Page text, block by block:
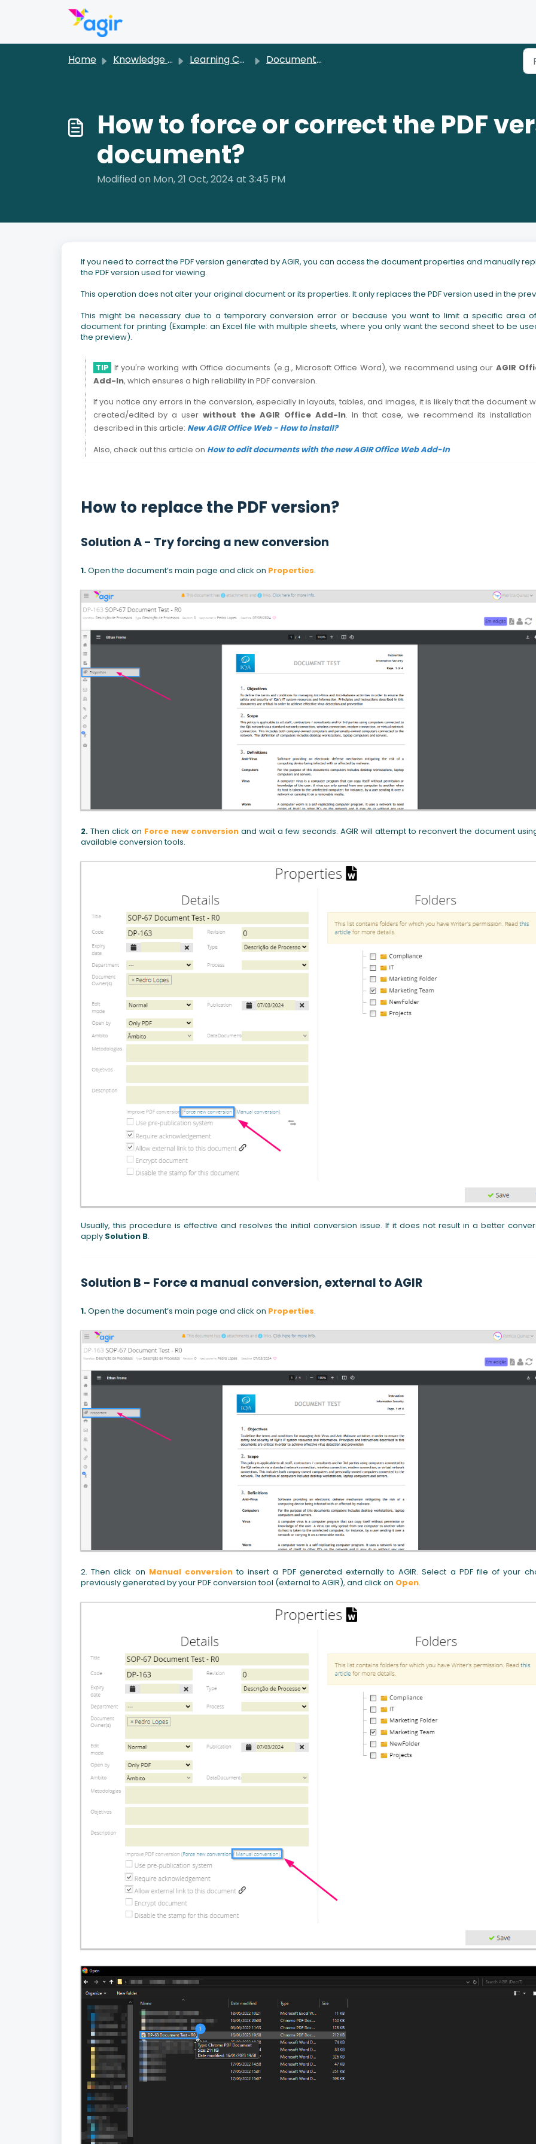
Skip to main content
Home Knowledge base Learning Center [EN] Documents (Editors and approvers)
How to force or correct the PDF
document?
Modified on Mon, 21 Oct, 2024 at 3:45 PM
If you need to correct the PDF version generated by AGIR, you can access the document properties and manually
the PDF version used for viewing.
This operation does not alter your original document or its properties. It only replaces the PDF version used in the
This might be necessary due to a temporary conversion error or because you want to limit a specific area
document for printing (Example: an Excel file with multiple sheets, where you only want the second sheet to be
the preview).
TIP If you're working with Office documents (e.g., Microsoft Office Word), we recommend using our AGIR
Add-In, which ensures a high reliability in PDF conversion.
If you notice any errors in the conversion, especially in layouts, tables, and images, it is likely that the document
created/edited by a userwithout the AGIR Office Add-In. In that case, we recommend its installation
described in this article: New AGIR Office Web - How to install?
Also, check out this article on How to edit documents with the new AGIR Office Web Add-In
How to replace the PDF version?
Solution A - Try forcing a new conversion
1.Open the document’s main page and click on Properties.
2. Then click on Force new conversionand wait a few seconds. AGIR will attempt to reconvert the document
available conversion tools.
Usually, this procedure is effective and resolves the initial conversion issue. If it does not result in a better
apply Solution B.
Solution B - Force a manual conversion, external to AGIR
1.Open the document’s main page and click on Properties.
2. Then click on Manual conversionto insert a PDF generated externally to AGIR. Select a PDF file of your
previously generated by your PDF conversion tool (external to AGIR), and click on Open.